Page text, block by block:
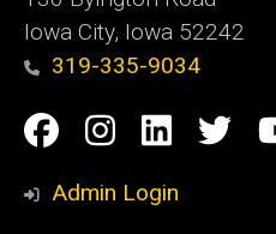
Iowa City, Iowa 52242
319-335-9034
Social
Media
Facebook
Instagram
Admin Login